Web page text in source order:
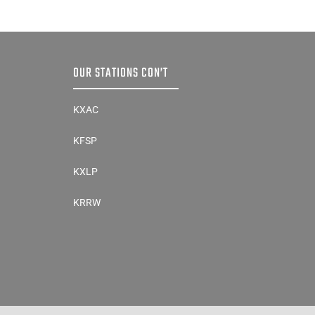
OUR STATIONS CON’T
KXAC
KFSP
KXLP
KRRW